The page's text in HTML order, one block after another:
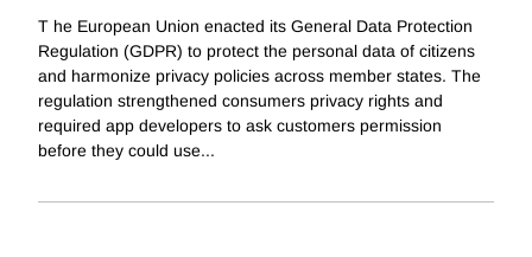
T he European Union enacted its General Data Protection
Regulation (GDPR) to protect the personal data of citizens
and harmonize privacy policies across member states. The
regulation strengthened consumers privacy rights and
required app developers to ask customers permission
before they could use...